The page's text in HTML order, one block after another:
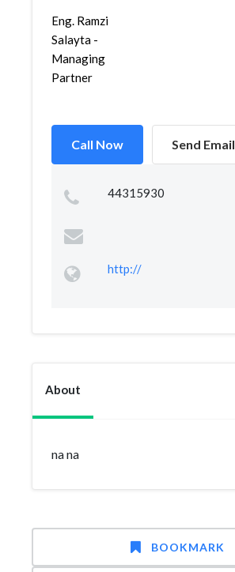
Eng. Ramzi
Salayta -
Managing
Partner
Call Now Send Email
44315930
http://
About
na na
BOOKMARK